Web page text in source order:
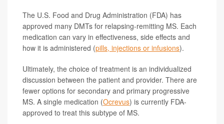
The U.S. Food and Drug Administration (FDA) has
approved many DMTs for relapsing-remitting MS. Each
medication can vary in effectiveness, side effects and
how it is administered (pills, injections or infusions).
Ultimately, the choice of treatment is an individualized
discussion between the patient and provider. There are
fewer options for secondary and primary progressive
MS. A single medication (Ocrevus) is currently FDA-
approved to treat this subtype of MS.